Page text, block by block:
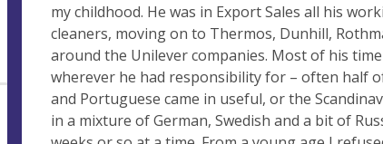
my childhood. He was in Export Sales all his
cleaners, moving on to Thermos, Dunhill,
around the Unilever companies. Most of his
wherever he had responsibility for – often half
and Portuguese came in useful, or the
in a mixture of German, Swedish and a bit of